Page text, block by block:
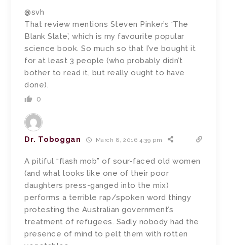
@svh
That review mentions Steven Pinker’s ‘The
Blank Slate’, which is my favourite popular
science book. So much so that I’ve bought it
for at least 3 people (who probably didn’t
bother to read it, but really ought to have
done).
0
Dr. Toboggan March 8, 2016 4:39 pm
A pitiful “flash mob” of sour-faced old women
(and what looks like one of their poor
daughters press-ganged into the mix)
performs a terrible rap/spoken word thingy
protesting the Australian government’s
treatment of refugees. Sadly nobody had the
presence of mind to pelt them with rotten